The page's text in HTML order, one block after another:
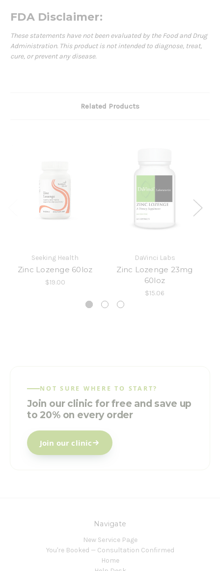
FDA Disclaimer:
These statements have not been evaluated by the Food and Drug
Administration. This product is not intended to diagnose, treat,
cure, or prevent any disease.
Related Products
Seeking Health
Zinc Lozenge 60loz
$19.00
DaVinci Labs
Zinc Lozenge 23mg
60loz
$15.06
NOT SURE WHERE TO START?
Join our clinic for free and save up
to 20% on every order
Join our clinic
Navigate
New Service Page
You're Booked — Consultation Confirmed
Home